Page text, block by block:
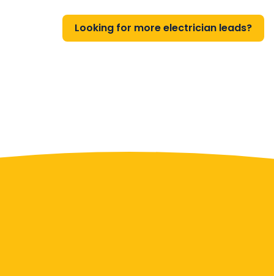
Looking for more electrician leads?